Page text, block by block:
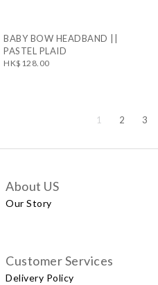
BABY BOW HEADBAND ||
PASTEL PLAID
HK$128.00
1 2 3
About US
Our Story
Customer Services
Delivery Policy